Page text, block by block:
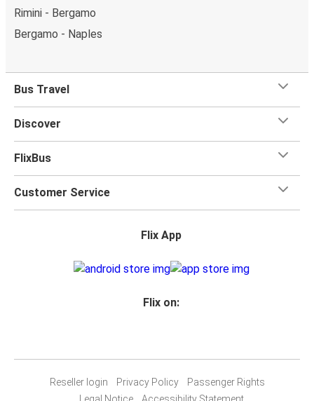
Rimini - Bergamo
Bergamo - Naples
Bus Travel
Discover
FlixBus
Customer Service
Flix App
Flix on:
Reseller login Privacy Policy
Passenger Rights